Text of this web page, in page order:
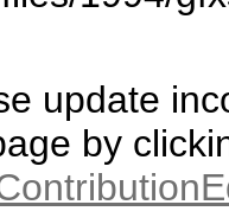
update
by